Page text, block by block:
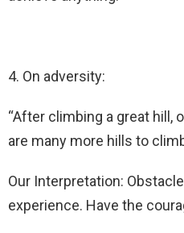
4. On adversity:
“After climbing a great hill,
are many more hills to
Our Interpretation:
experience. Have the